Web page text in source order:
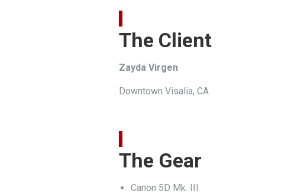
The Client
Zayda Virgen
Downtown Visalia, CA
The Gear
Canon 5D Mk. III